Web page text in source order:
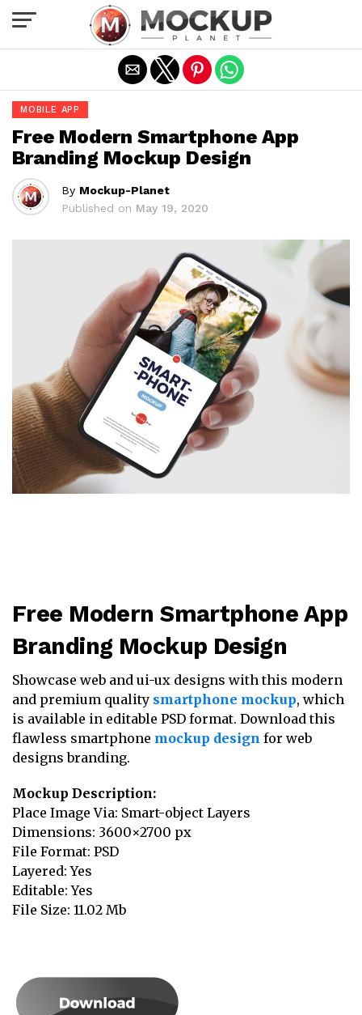
MOBILE APP
Free Modern Smartphone App
Branding Mockup Design
By Mockup-Planet
Published on May 19, 2020
Free Modern Smartphone App
Branding Mockup Design
Showcase web and ui-ux designs with this modern
and premium quality smartphone mockup, which
is available in editable PSD format. Download this
flawless smartphone mockup design for web
designs branding.
Mockup Description:
Place Image Via: Smart-object Layers
Dimensions: 3600×2700 px
File Format: PSD
Layered: Yes
Editable: Yes
File Size: 11.02 Mb
Exit mobile version